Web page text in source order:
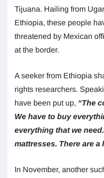
Tijuana. Hailing from
Ethiopia, these people
threatened by Mexican
at the border.
A seeker from Ethiopia
rights researchers.
have been put up, “The
We have to buy
everything that we
mattresses. There are
In November, another